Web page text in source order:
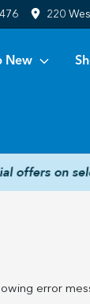
220
New
error